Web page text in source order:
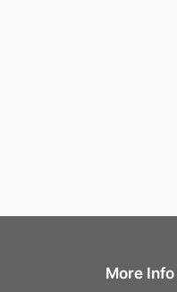
More Info